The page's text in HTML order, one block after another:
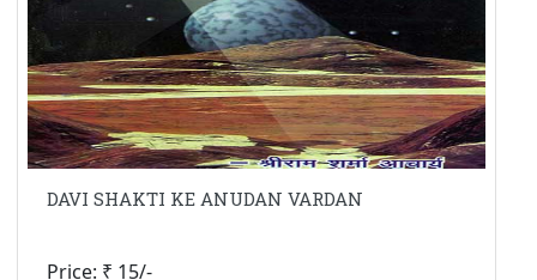
DAVI SHAKTI KE ANUDAN VARDAN
Price: ₹ 15/-